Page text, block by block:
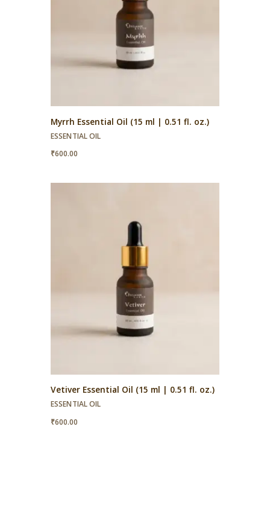
Myrrh Essential Oil (15 ml | 0.51 fl. oz.)
ESSENTIAL OIL
₹600.00
Vetiver Essential Oil (15 ml | 0.51 fl. oz.)
ESSENTIAL OIL
₹600.00